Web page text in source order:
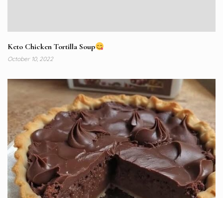
Keto Chicken Tortilla Soup
October 10, 2022